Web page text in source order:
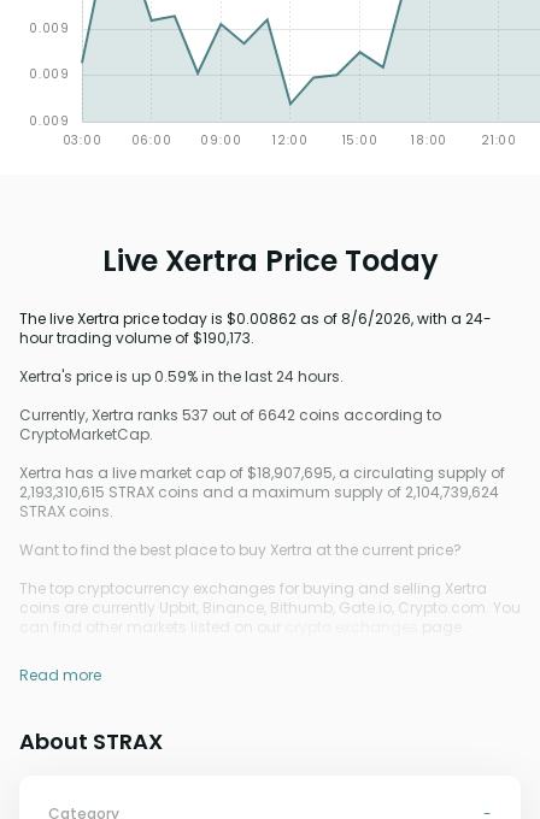
Live Xertra Price Today
The live Xertra price today is $0.00862 as of 8/6/2026, with a 24-
hour trading volume of $190,173.
Xertra's price is up 0.59% in the last 24 hours.
Currently, Xertra ranks 537 out of 6642 coins according to
CryptoMarketCap.
Xertra has a live market cap of $18,907,695, a circulating supply of
2,193,310,615 STRAX coins and a maximum supply of 2,104,739,624
STRAX coins.
Want to find the best place to buy Xertra at the current price?
The top cryptocurrency exchanges for buying and selling Xertra
coins are currently Upbit, Binance, Bithumb, Gate.io, Crypto.com. You
can find other markets listed on our
Read more
About STRAX
Category -